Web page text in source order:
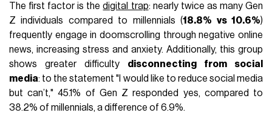
The first factor is thedigital trap: nearly twice as many Gen
Z individuals compared to millennials (18.8% vs 10.6%)
frequently engage in doomscrolling through negative online
news, increasing stress and anxiety. Additionally, this group
shows greater difficulty disconnecting from social
media: to the statement "I would like to reduce social media
but can’t," 45.1% of Gen Z responded yes, compared to
38.2% of millennials, a difference of 6.9%.